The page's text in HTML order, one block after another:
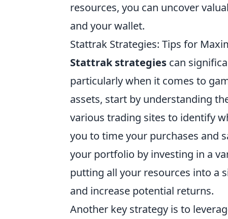
resources, you can uncover
and your wallet.
Stattrak Strategies: Tips for
Stattrak strategies can
particularly when it comes to
assets, start by understanding
various trading sites to identify
you to time your purchases and
your portfolio by investing in a
putting all your resources into a
and increase potential returns.
Another key strategy is to